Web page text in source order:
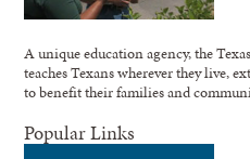
A unique education agency, the
teaches Texans wherever they live,
to benefit their families and
Popular Links